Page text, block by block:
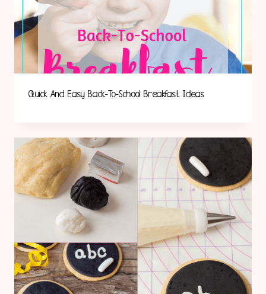
Quick And Easy Back-To-School Breakfast Ideas